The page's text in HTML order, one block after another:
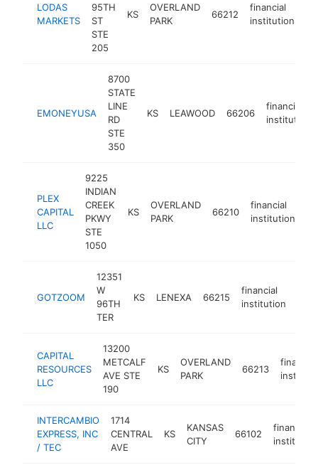
LODAS
MARKETS
95TH
ST
STE
205
KS
OVERLAND
PARK
66212
financial
institution
EMONEYUSA
8700
STATE
LINE
RD
STE
350
KS LEAWOOD 66206
financial
institution
PLEX
CAPITAL
LLC
9225
INDIAN
CREEK
PKWY
STE
1050
KS
OVERLAND
PARK
66210
financial
institution
GOTZOOM
12351
W
96TH
TER
KS LENEXA 66215
financial
institution
CAPITAL
RESOURCES
LLC
13200
METCALF
AVE STE
190
KS
OVERLAND
PARK
66213
financial
INTERCAMBIO
EXPRESS, INC
/ TEC
1714
CENTRAL
AVE
KS
KANSAS
CITY
66102
financial
institution